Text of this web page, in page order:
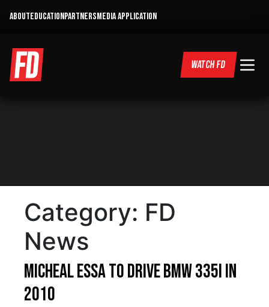
ABOUTEDUCATIONPARTNERSMEDIA APPLICATION
WATCH FD
Category: FD
News
Micheal Essa to drive BMW 335i in
2010